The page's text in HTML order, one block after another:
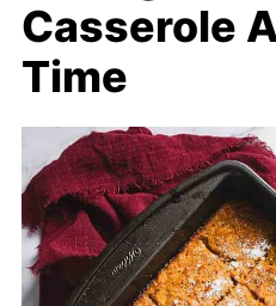
Casserole
Time